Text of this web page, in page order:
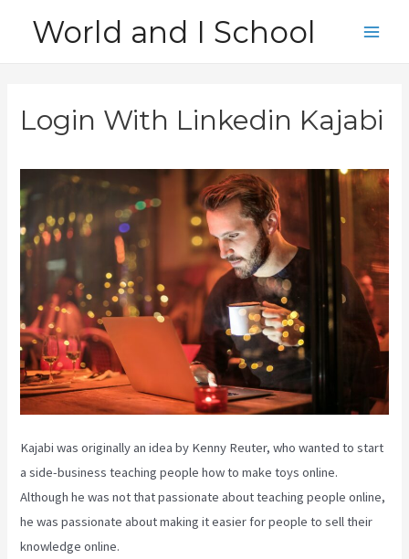
World and I School
Login With Linkedin Kajabi
Kajabi was originally an idea by Kenny Reuter, who wanted to start
a side-business teaching people how to make toys online.
Although he was not that passionate about teaching people online,
he was passionate about making it easier for people to sell their
knowledge online.